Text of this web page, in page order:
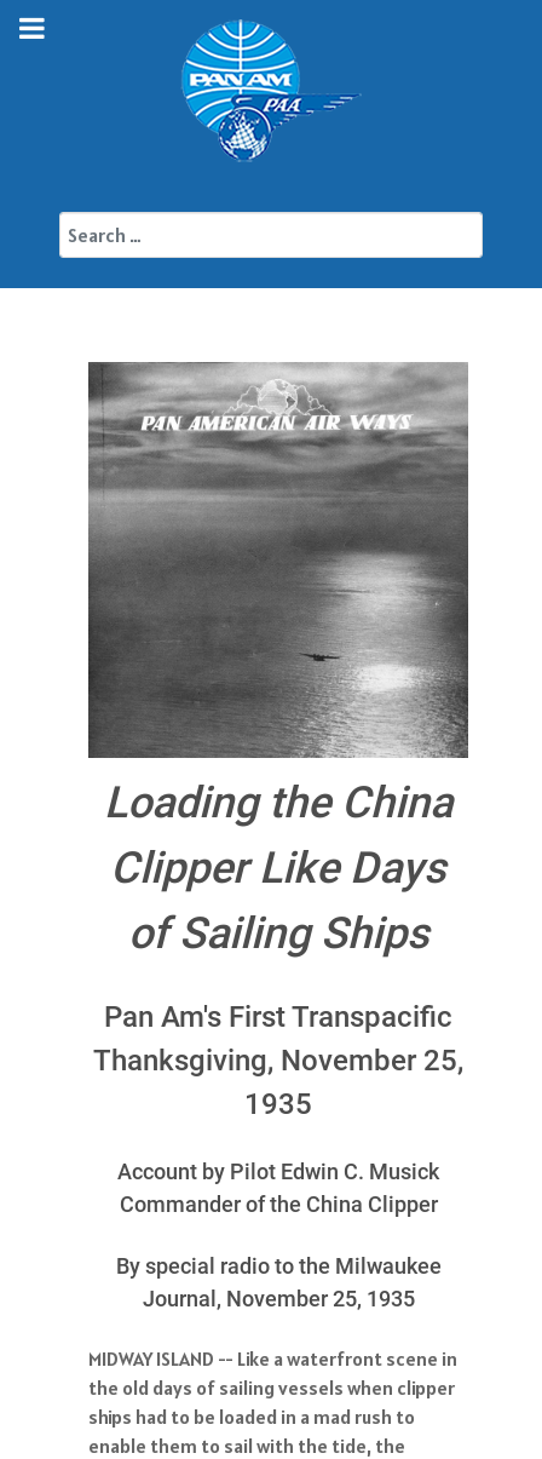
Loading the China
Clipper Like Days
of Sailing Ships
Pan Am's First Transpacific
Thanksgiving, November 25,
1935
Account by Pilot Edwin C. Musick
Commander of the China Clipper
By special radio to the Milwaukee
Journal, November 25, 1935
MIDWAY ISLAND -- Like a waterfront scene in
the old days of sailing vessels when clipper
ships had to be loaded in a mad rush to
enable them to sail with the tide, the